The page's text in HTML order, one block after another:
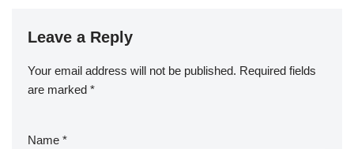
Leave a Reply
Your email address will not be published. Required fields
are marked *
Name *